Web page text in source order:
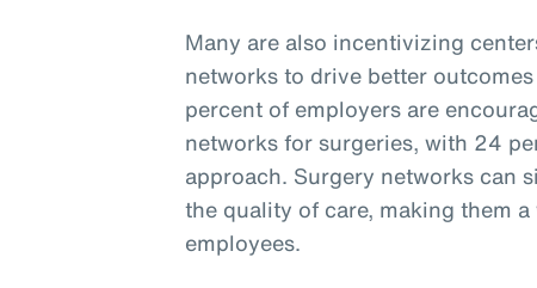
Many are also incentivizing
networks to drive better
percent of employers are
networks for surgeries, with 24
approach. Surgery networks can
the quality of care, making them
employees.